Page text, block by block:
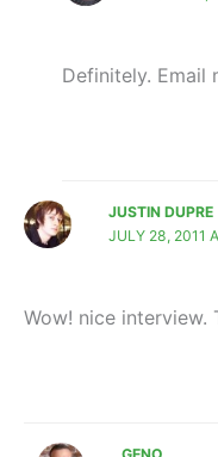
Definitely. Email
JUSTIN DUPRE
JULY 28, 2011
Wow! nice interview.